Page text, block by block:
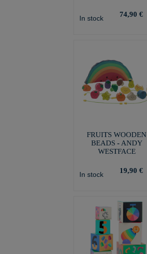
In stock 74,90 €
FRUITS WOODEN
BEADS - ANDY
WESTFACE
In stock 19,90 €